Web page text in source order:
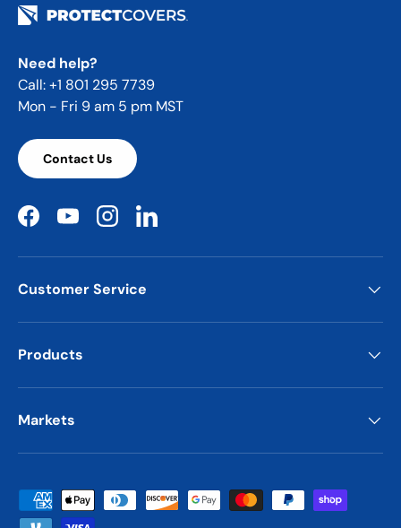
Need help?
Call: +1 801 295 7739
Mon - Fri 9 am 5 pm MST
Contact Us
FacebookYouTubeInstagramLinkedIn
Customer Service
Products
Markets
Payment methods accepted